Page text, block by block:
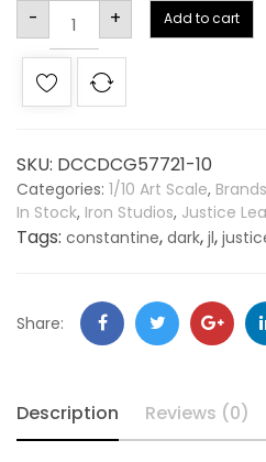
-
+ Add to cart
SKU: DCCDCG57721-10
Categories: 1/10 Art Scale,
In Stock, Iron Studios, Justice
Tags: constantine, dark, jl,
Share:
Description Reviews (0)